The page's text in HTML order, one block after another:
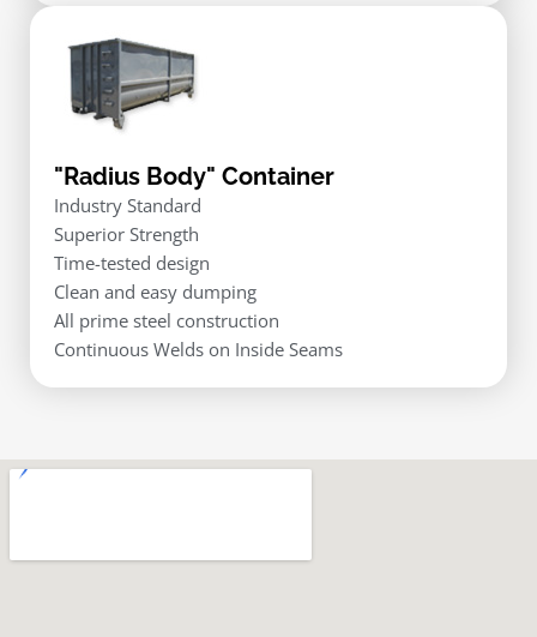
"Radius Body" Container
Industry Standard
Superior Strength
Time-tested design
Clean and easy dumping
All prime steel construction
Continuous Welds on Inside Seams